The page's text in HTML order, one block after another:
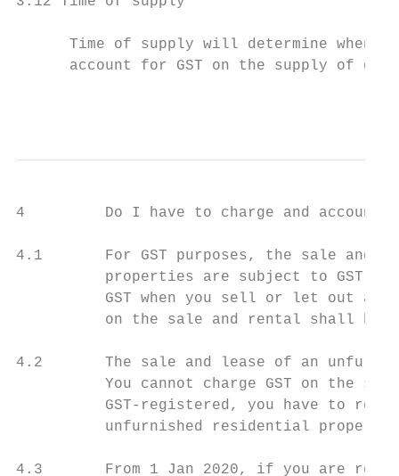
Time of supply will determine when
account for GST on the supply of
4         Do I have to charge and account
4.1       For GST purposes, the sale and
properties are subject to GST.
GST when you sell or let out a
on the sale and rental shall be
4.2       The sale and lease of an
You cannot charge GST on the
GST-registered, you have to
unfurnished residential
4.3       From 1 Jan 2020, if you are